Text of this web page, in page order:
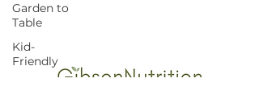
Garden to
Table
Kid-
Friendly